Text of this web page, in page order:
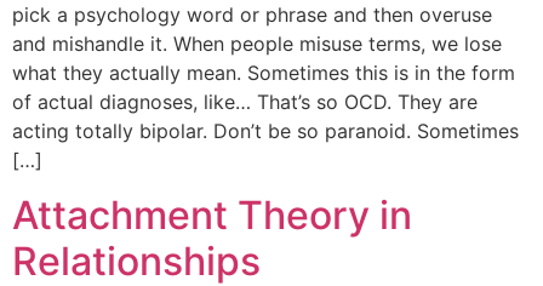
pick a psychology word or phrase and then overuse
and mishandle it. When people misuse terms, we lose
what they actually mean. Sometimes this is in the form
of actual diagnoses, like… That’s so OCD. They are
acting totally bipolar. Don’t be so paranoid. Sometimes
[…]
Attachment Theory in
Relationships